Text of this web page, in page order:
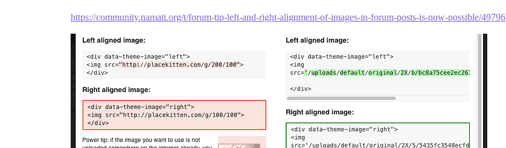
https://community.namati.org/t/forum-tip-left-and-right-alignment-of-images-in-forum-posts-is-now-possible/49796